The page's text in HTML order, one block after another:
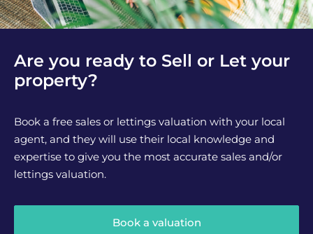
Are you ready to Sell or Let your
property?
Book a free sales or lettings valuation with your local
agent, and they will use their local knowledge and
expertise to give you the most accurate sales and/or
lettings valuation.
Book a valuation